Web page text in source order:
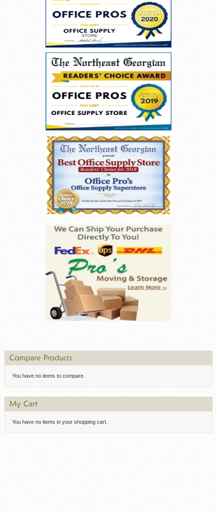
You have no items to compare.
You have no items in your shopping cart.